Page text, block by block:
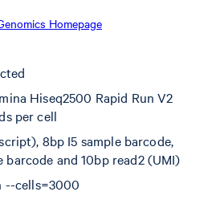
Homepage
Hiseq2500 Rapid Run V2
per cell
8bp I5 sample barcode,
barcode and 10bp read2 (UMI)
--cells=3000